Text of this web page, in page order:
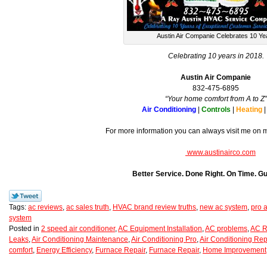
Austin Air Companie Celebrates 10
Celebrating 10 years in 2018.
Austin Air Companie
832-475-6895
“Your home comfort from A to Z”
Air Conditioning
Controls Heating
For more information you can always visit me on
www.austinairco.com
Better Service. Done Right. On Time.
Tags: ac reviews, ac sales truth, HVAC brand review truths, new ac system, pro
system
Posted in 2 speed air conditioner,AC Equipment Installation,AC problems,AC
Leaks,Air Conditioning Maintenance,Air Conditioning Pro,Air Conditioning
comfort, Energy Efficiency, Furnace Repair, Furnace Repair, Home Improvement